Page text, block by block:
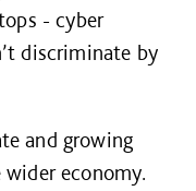
- cyber
discriminate by
and growing
wider economy.